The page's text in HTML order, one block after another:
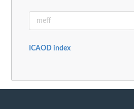
ICAOD index